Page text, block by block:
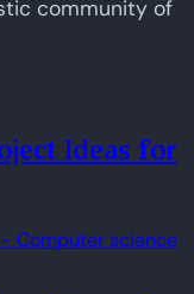
community of
- Computer science